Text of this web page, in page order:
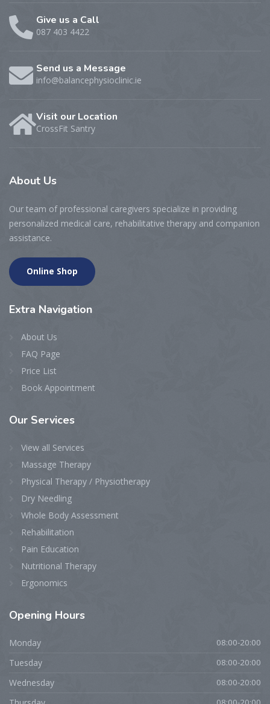
Give us a Call
087 403 4422
Send us a Message
info@balancephysioclinic.ie
Visit our Location
CrossFit Santry
About Us
Our team of professional caregivers specialize in providing
personalized medical care, rehabilitative therapy and companion
assistance.
Online Shop
Extra Navigation
About Us
FAQ Page
Price List
Book Appointment
Our Services
View all Services
Massage Therapy
Physical Therapy / Physiotherapy
Dry Needling
Whole Body Assessment
Rehabilitation
Pain Education
Nutritional Therapy
Ergonomics
Opening Hours
Monday 08:00-20:00
Tuesday 08:00-20:00
Wednesday 08:00-20:00